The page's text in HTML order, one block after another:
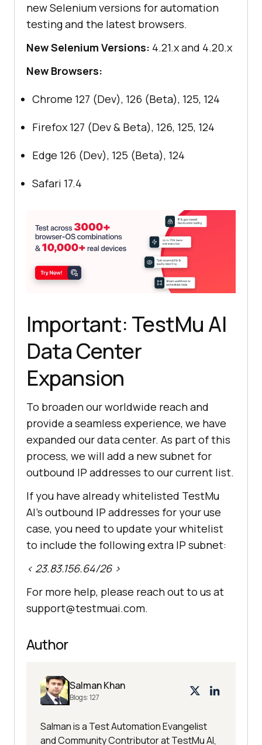
new Selenium versions for automation
testing and the latest browsers.
New Selenium Versions: 4.21.x and 4.20.x
New Browsers:
Chrome 127 (Dev), 126 (Beta), 125, 124
Firefox 127 (Dev & Beta), 126, 125, 124
Edge 126 (Dev), 125 (Beta), 124
Safari 17.4
Important: TestMu AI
Data Center
Expansion
To broaden our worldwide reach and
provide a seamless experience, we have
expanded our data center. As part of this
process, we will add a new subnet for
outbound IP addresses to our current list.
If you have already whitelisted TestMu
AI’s outbound IP addresses for your use
case, you need to update your whitelist
to include the following extra IP subnet:
< 23.83.156.64/26 >
For more help, please reach out to us at
support@testmuai.com.
Author
Salman Khan
Blogs:127
Salman is a Test Automation Evangelist
and Community Contributor at TestMu AI,